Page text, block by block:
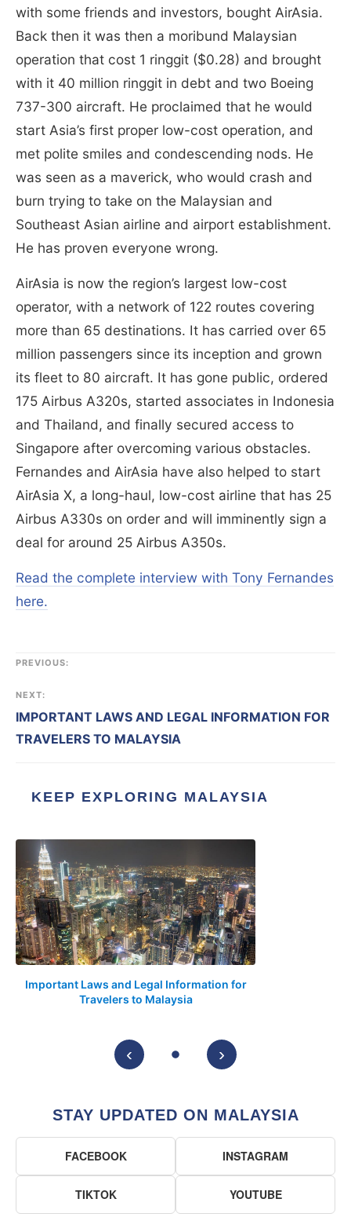
with some friends and investors, bought AirAsia.
Back then it was then a moribund Malaysian
operation that cost 1 ringgit ($0.28) and brought
with it 40 million ringgit in debt and two Boeing
737-300 aircraft. He proclaimed that he would
start Asia’s first proper low-cost operation, and
met polite smiles and condescending nods. He
was seen as a maverick, who would crash and
burn trying to take on the Malaysian and
Southeast Asian airline and airport establishment.
He has proven everyone wrong.
AirAsia is now the region’s largest low-cost
operator, with a network of 122 routes covering
more than 65 destinations. It has carried over 65
million passengers since its inception and grown
its fleet to 80 aircraft. It has gone public, ordered
175 Airbus A320s, started associates in Indonesia
and Thailand, and finally secured access to
Singapore after overcoming various obstacles.
Fernandes and AirAsia have also helped to start
AirAsia X, a long-haul, low-cost airline that has 25
Airbus A330s on order and will imminently sign a
deal for around 25 Airbus A350s.
Read the complete interview with Tony Fernandes
here.
PREVIOUS:
NEXT:
IMPORTANT LAWS AND LEGAL INFORMATION FOR
TRAVELERS TO MALAYSIA
KEEP EXPLORING MALAYSIA
Important Laws and Legal Information for
Travelers to Malaysia
‹ ›
STAY UPDATED ON MALAYSIA
FACEBOOK INSTAGRAM
TIKTOK YOUTUBE